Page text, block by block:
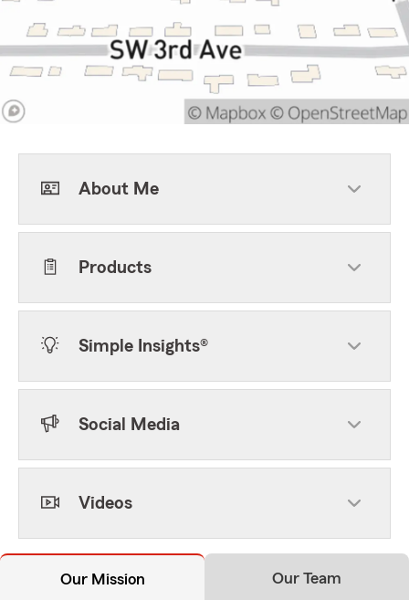
About Me
Products
Simple Insights®
Social Media
Videos
Our Mission Our Team